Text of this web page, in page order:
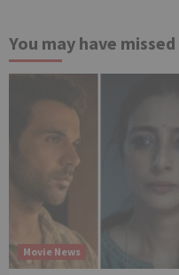
You may have missed
Movie News